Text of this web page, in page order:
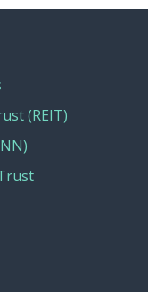
(REIT)